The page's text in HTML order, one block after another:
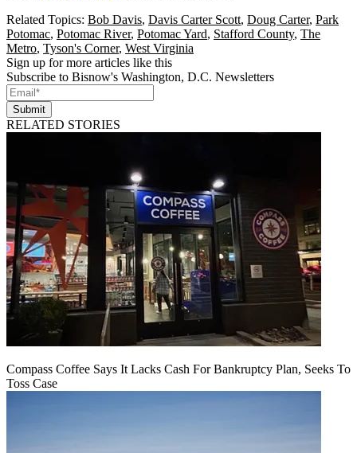
Related Topics: Bob Davis, Davis Carter Scott, Doug Carter, Park
Potomac, Potomac River, Potomac Yard, Stafford County, The
Metro, Tyson's Corner, West Virginia
Sign up for more articles like this
Subscribe to Bisnow's Washington, D.C. Newsletters
Submit
RELATED STORIES
Compass Coffee Says It Lacks Cash For Bankruptcy Plan, Seeks To
Toss Case